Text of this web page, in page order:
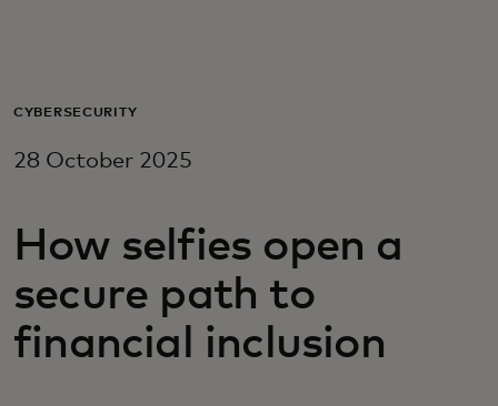
For business
For innovators
News and trends
CYBERSECURITY
28 October 2025
How selfies open a
secure path to
financial inclusion